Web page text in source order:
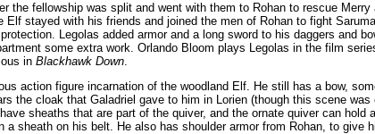
the fellowship was split and went with them to Rohan to rescue Merry
Elf stayed with his friends and joined the men of Rohan to fight
Legolas added armor and a long sword to his daggers and
some extra work. Orlando Bloom plays Legolas in the film
in Blackhawk Down.
action figure incarnation of the woodland Elf. He still has a bow,
the cloak that Galadriel gave to him in Lorien (though this scene
sheaths that are part of the quiver, and the ornate quiver can hold
sheath on his belt. He also has shoulder armor from Rohan, to give